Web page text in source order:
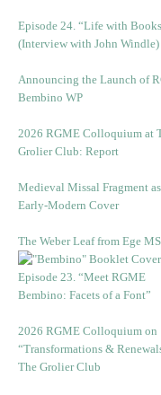
Episode 24. “Life with
(Interview with John Windle)
Announcing the Launch of
Bembino WP
2026 RGME Colloquium at
Grolier Club: Report
Medieval Missal Fragment as
Early-Modern Cover
The Weber Leaf from Ege
Episode 23. “Meet RGME
Bembino: Facets of a Font”
2026 RGME Colloquium on
“Transformations &
The Grolier Club